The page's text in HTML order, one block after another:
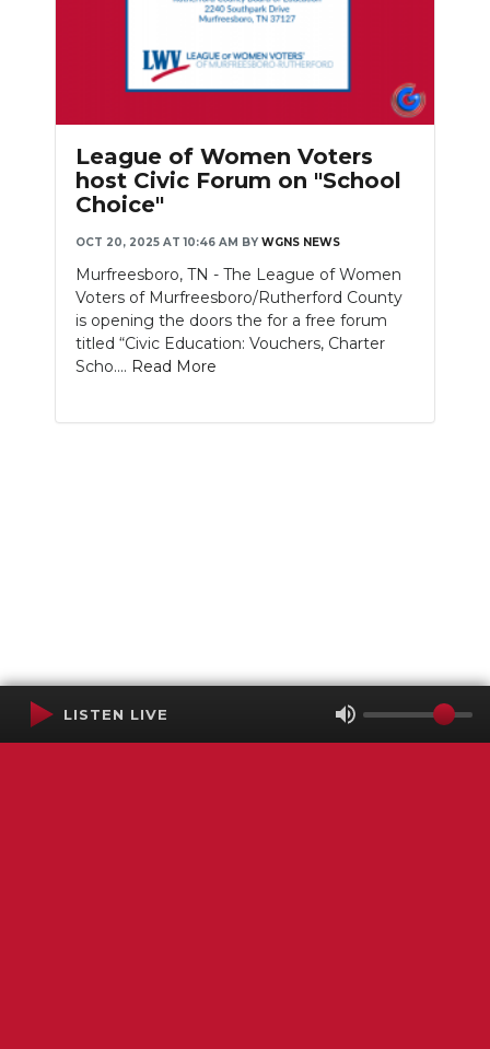
League of Women Voters
host Civic Forum on "School
Choice"
OCT 20, 2025 AT 10:46 AM BY WGNS NEWS
Murfreesboro, TN - The League of Women
Voters of Murfreesboro/Rutherford County
is opening the doors the for a free forum
titled “Civic Education: Vouchers, Charter
Scho.... Read More
LISTEN LIVE